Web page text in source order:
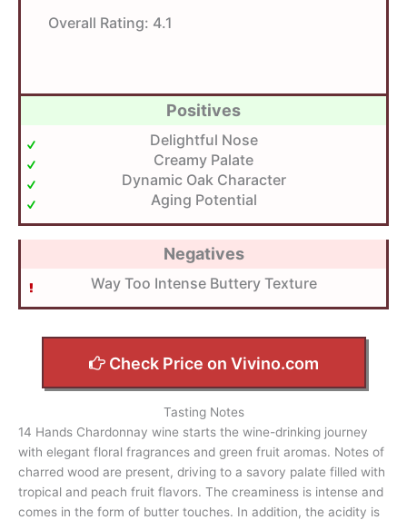
Overall Rating: 4.1
Positives
Delightful Nose
Creamy Palate
Dynamic Oak Character
Aging Potential
Negatives
Way Too Intense Buttery Texture
Check Price on Vivino.com
Tasting Notes
14 Hands Chardonnay wine starts the wine-drinking journey
with elegant floral fragrances and green fruit aromas. Notes of
charred wood are present, driving to a savory palate filled with
tropical and peach fruit flavors. The creaminess is intense and
comes in the form of butter touches. In addition, the acidity is